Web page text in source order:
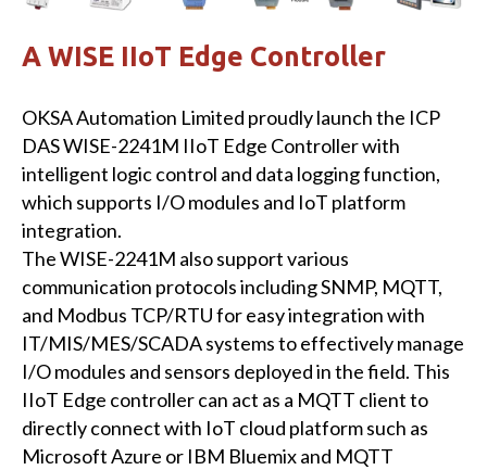
A WISE IIoT Edge Controller
OKSA Automation Limited proudly launch the ICP
DAS WISE-2241M IIoT Edge Controller with
intelligent logic control and data logging function,
which supports I/O modules and IoT platform
integration.
The WISE-2241M also support various
communication protocols including SNMP, MQTT,
and Modbus TCP/RTU for easy integration with
IT/MIS/MES/SCADA systems to effectively manage
I/O modules and sensors deployed in the field. This
IIoT Edge controller can act as a MQTT client to
directly connect with IoT cloud platform such as
Microsoft Azure or IBM Bluemix and MQTT